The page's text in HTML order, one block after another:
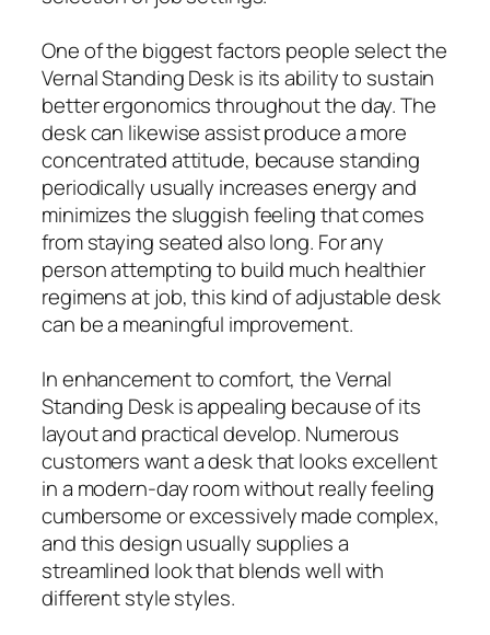
One of the biggest factors people select the
Vernal Standing Desk is its ability to sustain
better ergonomics throughout the day. The
desk can likewise assist produce a more
concentrated attitude, because standing
periodically usually increases energy and
minimizes the sluggish feeling that comes
from staying seated also long. For any
person attempting to build much healthier
regimens at job, this kind of adjustable desk
can be a meaningful improvement.
In enhancement to comfort, the Vernal
Standing Desk is appealing because of its
layout and practical develop. Numerous
customers want a desk that looks excellent
in a modern-day room without really feeling
cumbersome or excessively made complex,
and this design usually supplies a
streamlined look that blends well with
different style styles.